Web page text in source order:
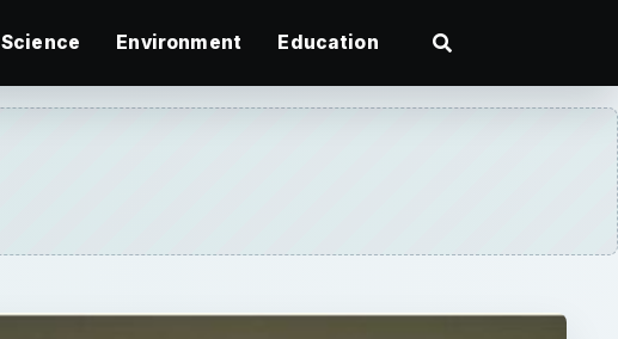
Science Environment Education